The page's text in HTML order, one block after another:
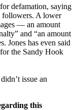
defamation, saying
followers. A lower
— an amount
and “an amount
Jones has even said
the Sandy Hook
issue an
this